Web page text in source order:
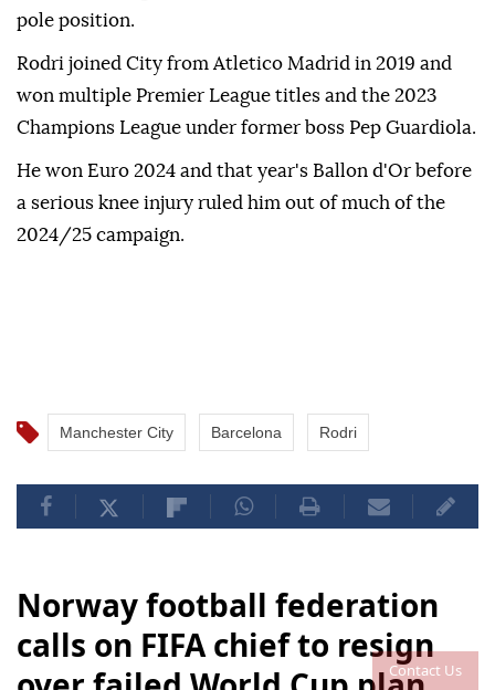
Contact Us
pole position.
Rodri joined City from Atletico Madrid in 2019 and
won multiple Premier League titles and the 2023
Champions League under former boss Pep Guardiola.
He won Euro 2024 and that year's Ballon d'Or before
a serious knee injury ruled him out of much of the
2024/25 campaign.
Manchester City Barcelona Rodri
Norway football federation
calls on FIFA chief to resign